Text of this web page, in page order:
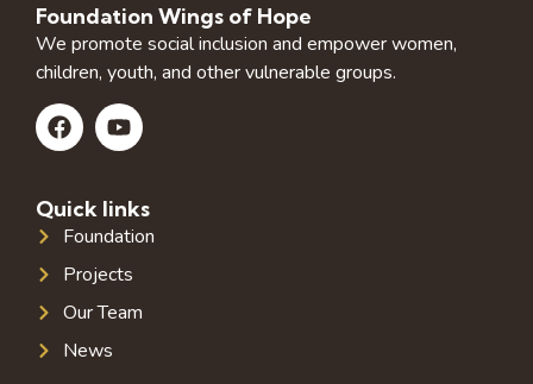
Foundation Wings of Hope
We promote social inclusion and empower women,
children, youth, and other vulnerable groups.
Quick links
Foundation
Projects
Our Team
News